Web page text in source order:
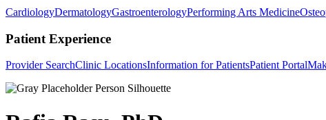
CardiologyDermatologyGastroenterologyPerforming Arts Medicine
Patient Experience
Provider SearchClinic LocationsInformation for PatientsPatient Portal